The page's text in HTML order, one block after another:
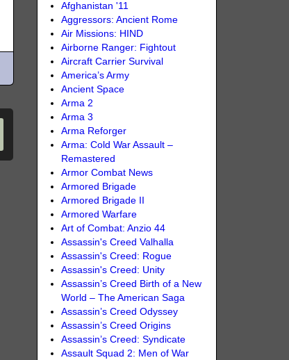
Afghanistan '11
Aggressors: Ancient Rome
Air Missions: HIND
Airborne Ranger: Fightout
Aircraft Carrier Survival
America’s Army
Ancient Space
Arma 2
Arma 3
Arma Reforger
Arma: Cold War Assault –
Remastered
Armor Combat News
Armored Brigade
Armored Brigade II
Armored Warfare
Art of Combat: Anzio 44
Assassin's Creed Valhalla
Assassin's Creed: Rogue
Assassin's Creed: Unity
Assassin’s Creed Birth of a New
World – The American Saga
Assassin’s Creed Odyssey
Assassin’s Creed Origins
Assassin’s Creed: Syndicate
Assault Squad 2: Men of War